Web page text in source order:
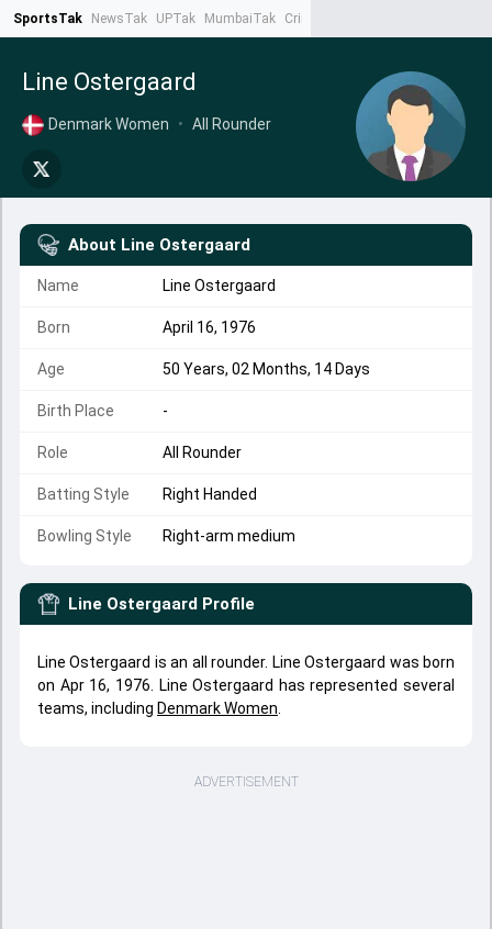
SportsTak NewsTak UPTak MumbaiTak CrimeTak
Line Ostergaard
Denmark Women • All Rounder
About Line Ostergaard
Name Line Ostergaard
Born April 16, 1976
Age 50 Years, 02 Months, 14 Days
Birth Place -
Role All Rounder
Batting Style Right Handed
Bowling Style Right-arm medium
Line Ostergaard Profile
Line Ostergaard is an all rounder. Line Ostergaard was born
on Apr 16, 1976. Line Ostergaard has represented several
teams, including Denmark Women
ADVERTISEMENT